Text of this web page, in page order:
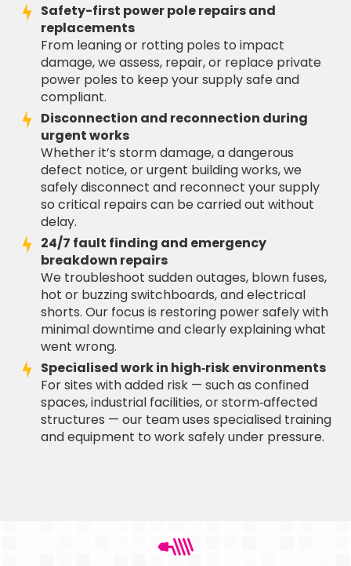
Safety-first power pole repairs and
replacements
From leaning or rotting poles to impact
damage, we assess, repair, or replace private
power poles to keep your supply safe and
compliant.
Disconnection and reconnection during
urgent works
Whether it’s storm damage, a dangerous
defect notice, or urgent building works, we
safely disconnect and reconnect your supply
so critical repairs can be carried out without
delay.
24/7 fault finding and emergency
breakdown repairs
We troubleshoot sudden outages, blown fuses,
hot or buzzing switchboards, and electrical
shorts. Our focus is restoring power safely with
minimal downtime and clearly explaining what
went wrong.
Specialised work in high‑risk environments
For sites with added risk — such as confined
spaces, industrial facilities, or storm‑affected
structures — our team uses specialised training
and equipment to work safely under pressure.